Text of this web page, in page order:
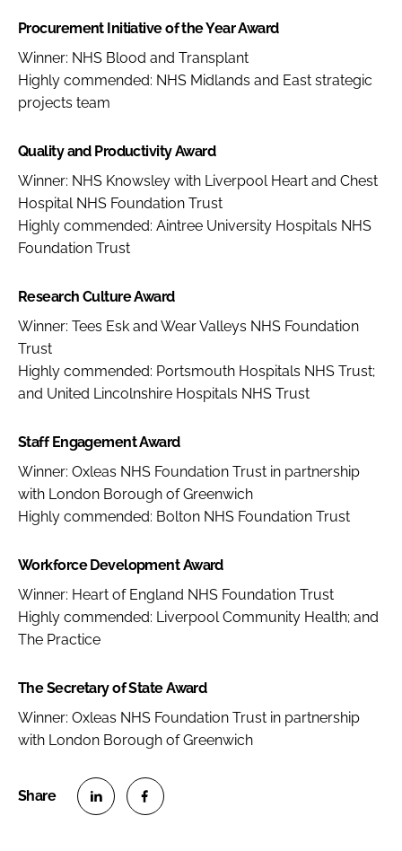
Procurement Initiative of the Year Award
Winner: NHS Blood and Transplant
Highly commended: NHS Midlands and East strategic
projects team
Quality and Productivity Award
Winner: NHS Knowsley with Liverpool Heart and Chest
Hospital NHS Foundation Trust
Highly commended: Aintree University Hospitals NHS
Foundation Trust
Research Culture Award
Winner: Tees Esk and Wear Valleys NHS Foundation
Trust
Highly commended: Portsmouth Hospitals NHS Trust;
and United Lincolnshire Hospitals NHS Trust
Staff Engagement Award
Winner: Oxleas NHS Foundation Trust in partnership
with London Borough of Greenwich
Highly commended: Bolton NHS Foundation Trust
Workforce Development Award
Winner: Heart of England NHS Foundation Trust
Highly commended: Liverpool Community Health; and
The Practice
The Secretary of State Award
Winner: Oxleas NHS Foundation Trust in partnership
with London Borough of Greenwich